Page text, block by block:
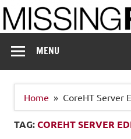
Skip
to
content
MENU
Home CoreHT Server
TAG:COREHT SERVER